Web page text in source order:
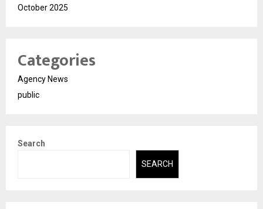
October 2025
Categories
Agency News
public
Search
SEARCH